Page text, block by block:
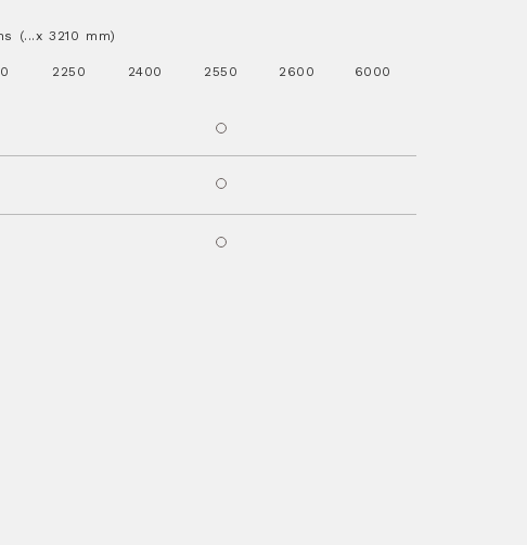
(...x 3210 mm)
2250 2400 2550 2600 6000